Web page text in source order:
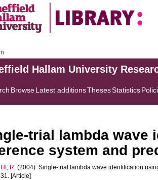
Hallam University
BrowseLatest additionsThesesStatistics
trial lambda wave
system and
R. (2004). Single-trial lambda wave identification
[Article]